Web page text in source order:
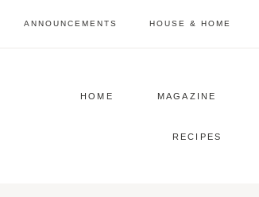
ANNOUNCEMENTS HOUSE & HOME
HOME MAGAZINE
RECIPES